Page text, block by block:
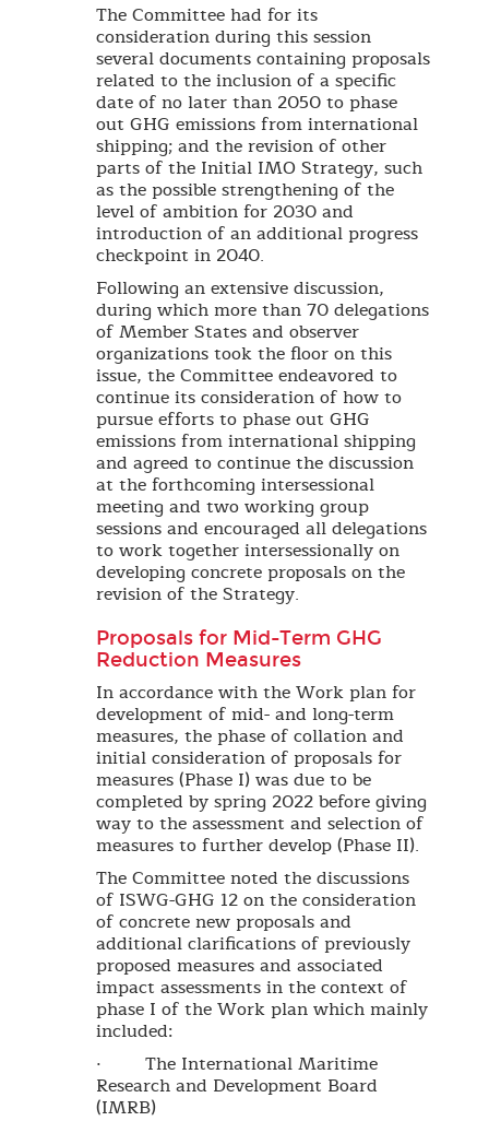
The Committee had for its
consideration during this session
several documents containing proposals
related to the inclusion of a specific
date of no later than 2050 to phase
out GHG emissions from international
shipping; and the revision of other
parts of the Initial IMO Strategy, such
as the possible strengthening of the
level of ambition for 2030 and
introduction of an additional progress
checkpoint in 2040.
Following an extensive discussion,
during which more than 70 delegations
of Member States and observer
organizations took the floor on this
issue, the Committee endeavored to
continue its consideration of how to
pursue efforts to phase out GHG
emissions from international shipping
and agreed to continue the discussion
at the forthcoming intersessional
meeting and two working group
sessions and encouraged all delegations
to work together intersessionally on
developing concrete proposals on the
revision of the Strategy.
Proposals for Mid-Term GHG
Reduction Measures
In accordance with the Work plan for
development of mid- and long-term
measures, the phase of collation and
initial consideration of proposals for
measures (Phase I) was due to be
completed by spring 2022 before giving
way to the assessment and selection of
measures to further develop (Phase II).
The Committee noted the discussions
of ISWG-GHG 12 on the consideration
of concrete new proposals and
additional clarifications of previously
proposed measures and associated
impact assessments in the context of
phase I of the Work plan which mainly
included:
· The International Maritime
Research and Development Board
(IMRB)